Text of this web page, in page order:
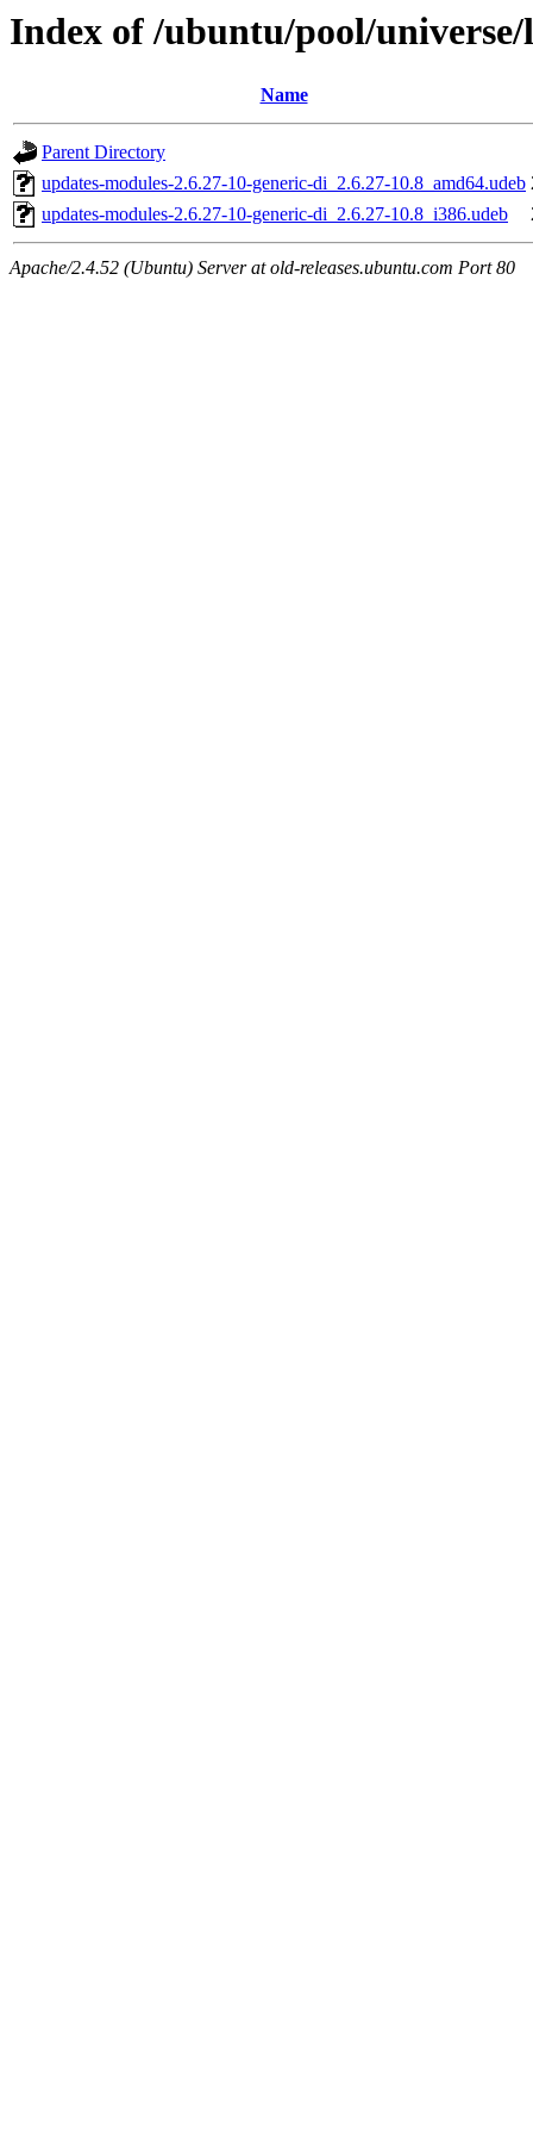
Index of /ubuntu/pool/
Name
Parent Directory
updates-modules-2.6.27-10-generic-di_2.6.27-10.8_amd64.udeb
updates-modules-2.6.27-10-generic-di_2.6.27-10.8_i386.udeb
Apache/2.4.52 (Ubuntu) Server at old-releases.ubuntu.com Port 80